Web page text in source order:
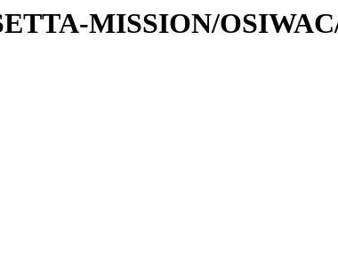
MISSION/